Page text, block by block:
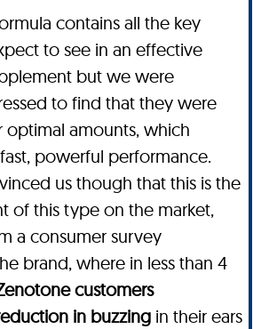
contains all the key
to see in an effective
but we were
to find that they were
optimal amounts, which
powerful performance.
us though that this is the
of this type on the market,
a consumer survey
brand, where in less than 4
customers
in buzzing in their ears